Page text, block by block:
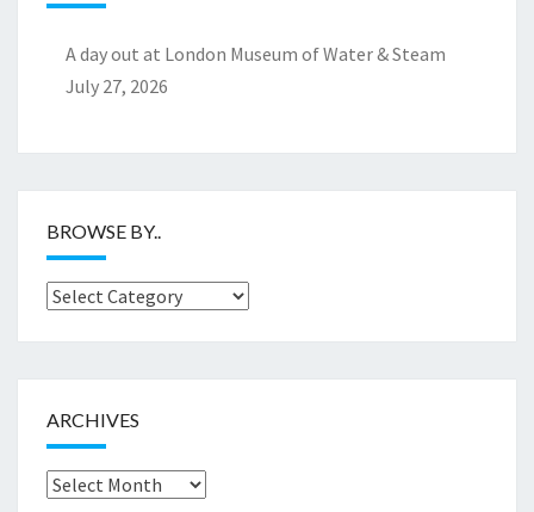
A day out at London Museum of Water & Steam
July 27, 2026
BROWSE BY..
Browse
ARCHIVES
Archives